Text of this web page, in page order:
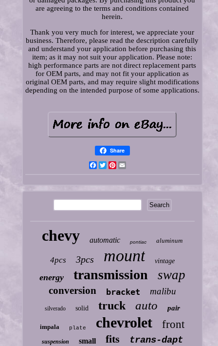
are agreeing to the terms and conditions contained
herein.
Thank you very much for interest, we appreciate your
business. Therefore, please read the description carefully
and understand your application before purchasing this
item; as it may not suit your application. Please note:
high performance parts are not direct replacement parts
for OEM parts, and may not fit your application as
original OEM parts, and may require slight modifications
depending on the intended purpose of some applications.
Share
Facebook
TwitterPinterest
chevy automatic pontiac aluminum
4pcs 3pcs mount vintage
energy transmission swap
conversion bracket malibu
silverado solid truck auto pair
impala plate chevrolet front
suspension small fits trans-dapt